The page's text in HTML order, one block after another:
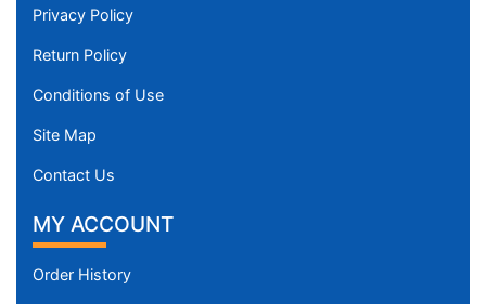
Privacy Policy
Return Policy
Conditions of Use
Site Map
Contact Us
MY ACCOUNT
Order History